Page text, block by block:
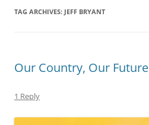
TAG ARCHIVES: JEFF BRYANT
Our Country, Our Future
1 Reply